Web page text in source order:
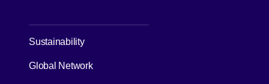
Sustainability
Global Network